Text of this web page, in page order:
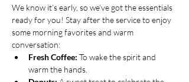
We know it’s early, so we’ve got the essentials
ready for you! Stay after the service to enjoy
some morning favorites and warm
conversation:
Fresh Coffee: To wake the spirit and
warm the hands.